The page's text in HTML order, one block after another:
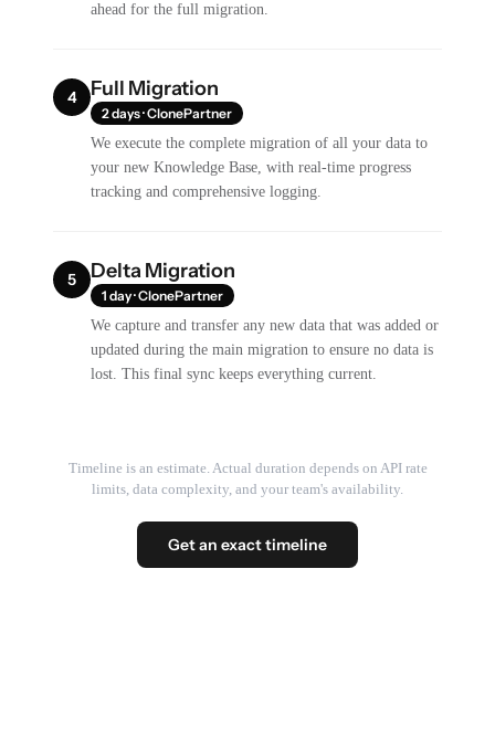
ahead for the full migration.
4 Full Migration
2 days · ClonePartner
We execute the complete migration of all your data to
your new Knowledge Base, with real-time progress
tracking and comprehensive logging.
5 Delta Migration
1 day · ClonePartner
We capture and transfer any new data that was added or
updated during the main migration to ensure no data is
lost. This final sync keeps everything current.
Timeline is an estimate. Actual duration depends on API rate
limits, data complexity, and your team's availability.
Get an exact timeline